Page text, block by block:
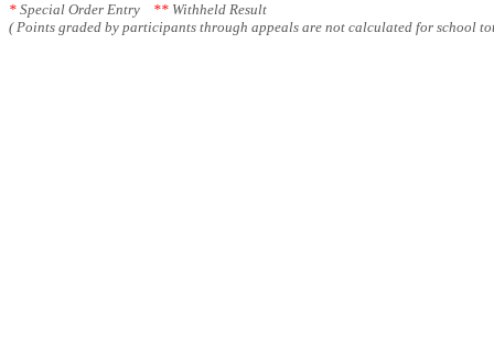
* Special Order Entry ** Withheld Result
( Points graded by participants through appeals are not calculated for school